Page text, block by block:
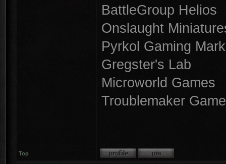
BattleGroup Helios
Onslaught
Pyrkol Gaming
Gregster's Lab
Microworld Games
Troublemaker
Top